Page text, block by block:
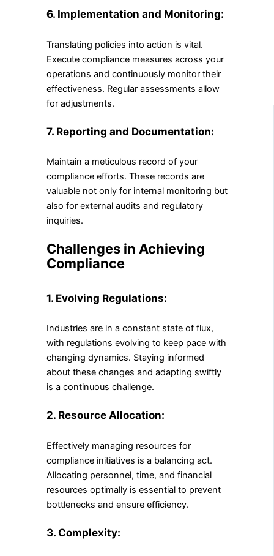
6. Implementation and Monitoring:
Translating policies into action is vital.
Execute compliance measures across your
operations and continuously monitor their
effectiveness. Regular assessments allow
for adjustments.
7. Reporting and Documentation:
Maintain a meticulous record of your
compliance efforts. These records are
valuable not only for internal monitoring but
also for external audits and regulatory
inquiries.
Challenges in Achieving
Compliance
1. Evolving Regulations:
Industries are in a constant state of flux,
with regulations evolving to keep pace with
changing dynamics. Staying informed
about these changes and adapting swiftly
is a continuous challenge.
2. Resource Allocation:
Effectively managing resources for
compliance initiatives is a balancing act.
Allocating personnel, time, and financial
resources optimally is essential to prevent
bottlenecks and ensure efficiency.
3. Complexity: